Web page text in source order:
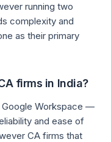
running two
complexity and
as their primary
firms in India?
Google Workspace —
and ease of
CA firms that